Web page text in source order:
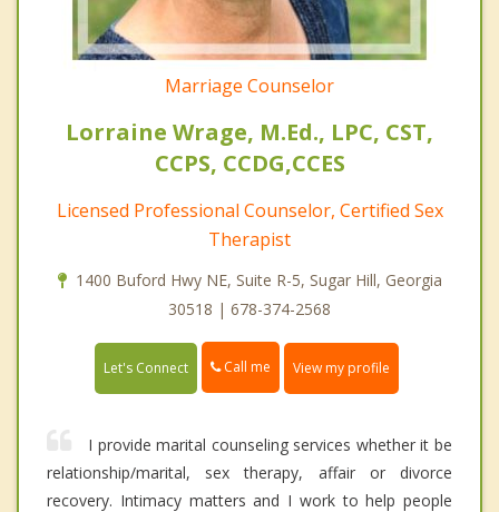
Marriage Counselor
Lorraine Wrage, M.Ed., LPC, CST,
CCPS, CCDG,CCES
Licensed Professional Counselor, Certified Sex
Therapist
1400 Buford Hwy NE, Suite R-5, Sugar Hill, Georgia
30518 | 678-374-2568
Let's Connect Call me View my profile
I provide marital counseling services whether it be
relationship/marital, sex therapy, affair or divorce
recovery. Intimacy matters and I work to help people